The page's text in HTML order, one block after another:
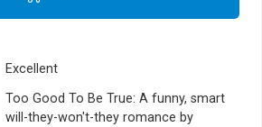
Excellent
Too Good To Be True: A funny, smart
will-they-won't-they romance by